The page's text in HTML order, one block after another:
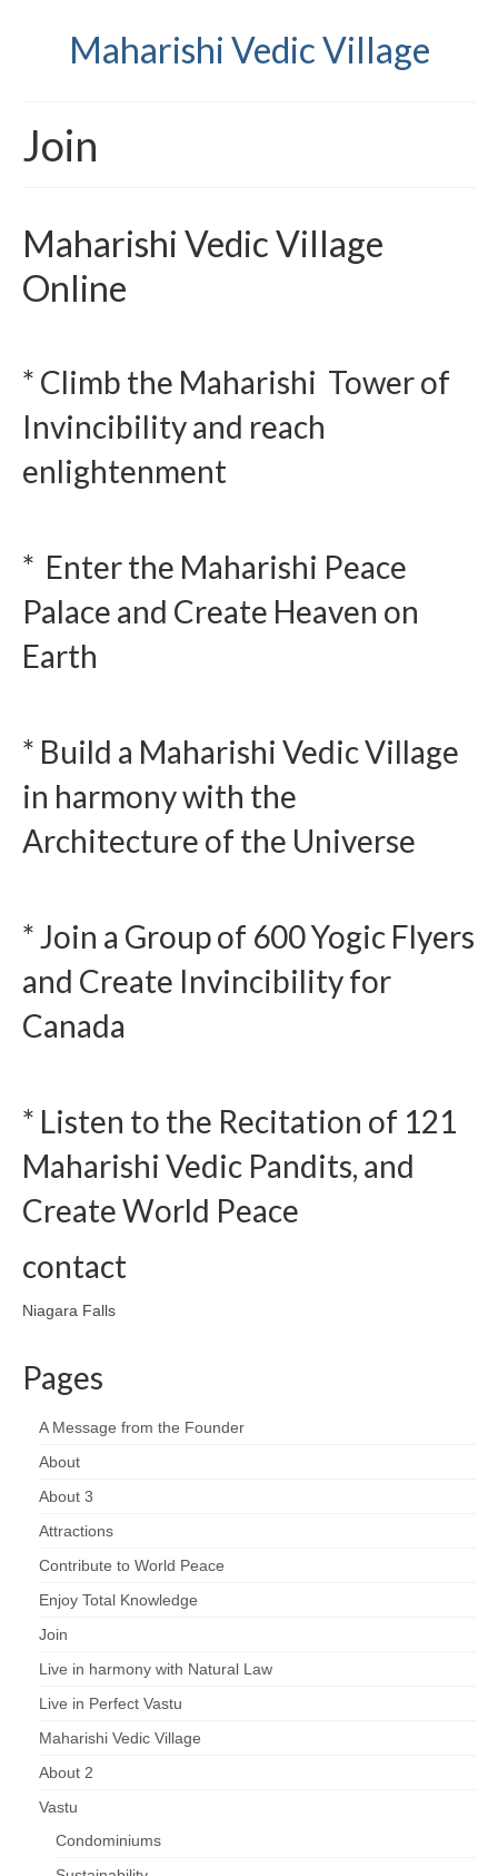
Maharishi Vedic Village
Join
Maharishi Vedic Village
Online
* Climb the Maharishi Tower of
Invincibility and reach
enlightenment
* Enter the Maharishi Peace
Palace and Create Heaven on
Earth
* Build a Maharishi Vedic Village
in harmony with the
Architecture of the Universe
* Join a Group of 600 Yogic Flyers
and Create Invincibility for
Canada
* Listen to the Recitation of 121
Maharishi Vedic Pandits, and
Create World Peace
contact
Niagara Falls
Pages
A Message from the Founder
About
About 3
Attractions
Contribute to World Peace
Enjoy Total Knowledge
Join
Live in harmony with Natural Law
Live in Perfect Vastu
Maharishi Vedic Village
About 2
Vastu
Condominiums